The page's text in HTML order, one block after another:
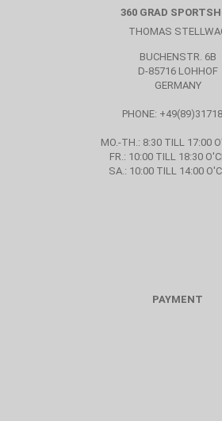
360 GRAD
THOMAS
BUCHENSTR. 6B
D-85716 LOHHOF
GERMANY
PHONE:
MO.-TH.: 8:30 TILL 17:00
FR.: 10:00 TILL 18:30
SA.: 10:00 TILL 14:00
PAYMENT